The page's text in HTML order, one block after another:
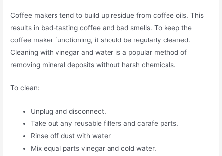
Coffee makers tend to build up residue from coffee oils. This
results in bad-tasting coffee and bad smells. To keep the
coffee maker functioning, it should be regularly cleaned.
Cleaning with vinegar and water is a popular method of
removing mineral deposits without harsh chemicals.
To clean:
Unplug and disconnect.
Take out any reusable filters and carafe parts.
Rinse off dust with water.
Mix equal parts vinegar and cold water.